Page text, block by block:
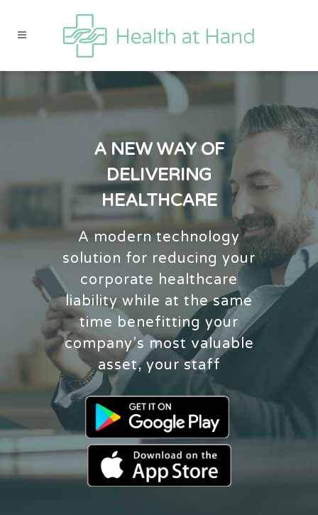
A NEW WAY OF
DELIVERING
HEALTHCARE
A modern technology
solution for reducing your
corporate healthcare
liability while at the same
time benefitting your
company’s most valuable
asset, your staff